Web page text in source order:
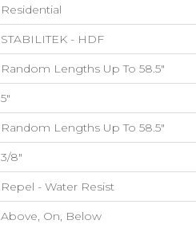
Residential
STABILITEK - HDF
Random Lengths Up To 58.5"
5"
Random Lengths Up To 58.5"
3/8"
Repel - Water Resist
Above, On, Below